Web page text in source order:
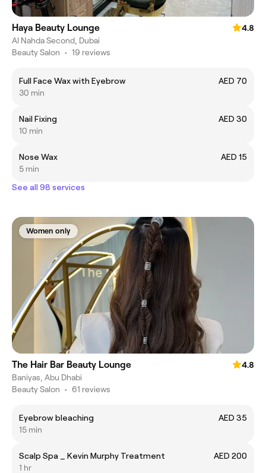
Haya Beauty Lounge
4.8
Al Nahda Second, Dubai
Beauty Salon • 19 reviews
Full Face Wax with Eyebrow
AED 70
30 min
Nail Fixing
AED 30
10 min
Nose Wax
AED 15
5 min
See all 98 services
Women only
The Hair Bar Beauty Lounge
4.8
Baniyas, Abu Dhabi
Beauty Salon • 61 reviews
Eyebrow bleaching
AED 35
15 min
Scalp Spa _ Kevin Murphy Treatment
AED 200
1 hr